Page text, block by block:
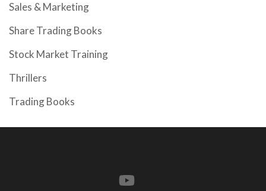
Sales & Marketing
Share Trading Books
Stock Market Training
Thrillers
Trading Books